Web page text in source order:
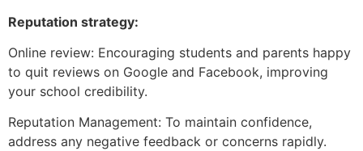
Reputation strategy:
Online review: Encouraging students and parents happy
to quit reviews on Google and Facebook, improving
your school credibility.
Reputation Management: To maintain confidence,
address any negative feedback or concerns rapidly.